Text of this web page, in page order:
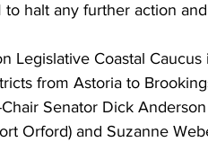
to halt any further action
Legislative Coastal
from Astoria to
Senator Dick
Orford) and Suzanne